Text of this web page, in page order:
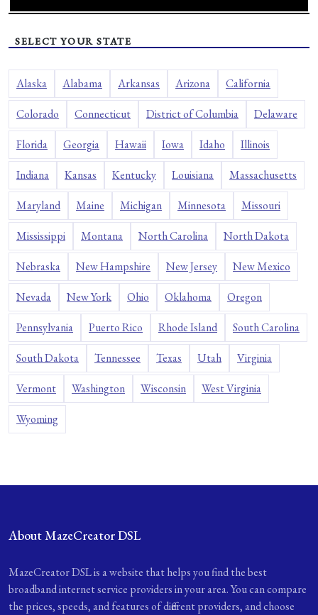
SELECT YOUR STATE
Alaska Alabama Arkansas Arizona California
Colorado Connecticut District of Columbia Delaware
Florida Georgia Hawaii Iowa Idaho Illinois
Indiana Kansas Kentucky Louisiana Massachusetts
Maryland Maine Michigan Minnesota Missouri
Mississippi Montana North Carolina North Dakota
Nebraska New Hampshire New Jersey New Mexico
Nevada New York Ohio Oklahoma Oregon
Pennsylvania Puerto Rico Rhode Island South Carolina
South Dakota Tennessee Texas Utah Virginia
Vermont Washington Wisconsin West Virginia
Wyoming
About MazeCreator DSL
MazeCreator DSL is a website that helps you find the best
broadband internet service providers in your area. You can compare
the prices, speeds, and features of different providers, and choose